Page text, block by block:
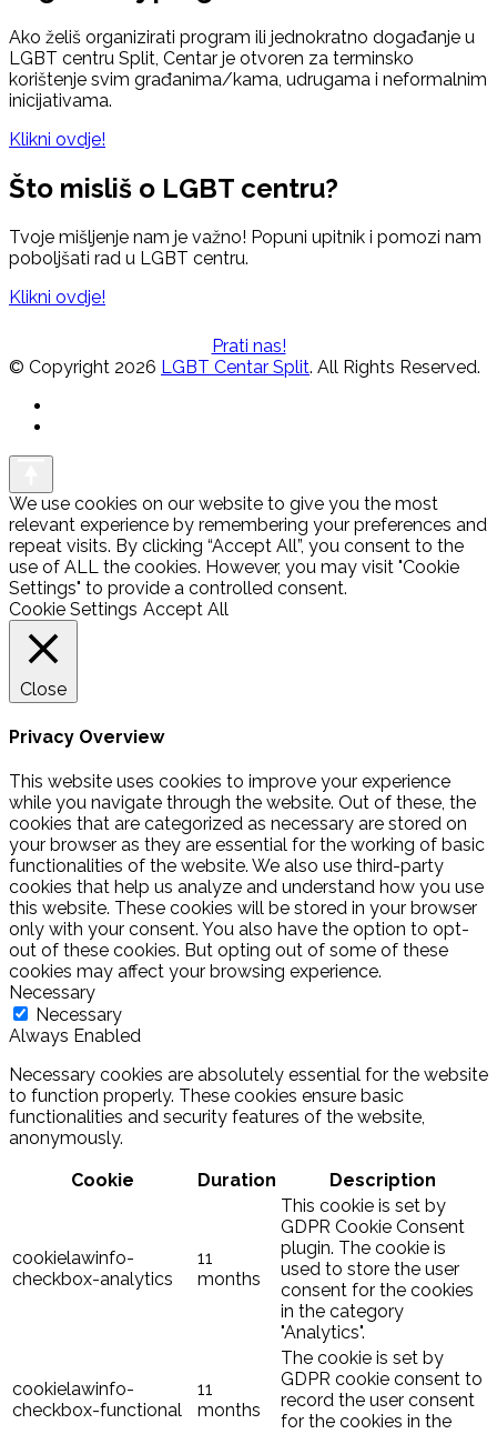
Ako želiš organizirati program ili jednokratno događanje u
LGBT centru Split, Centar je otvoren za terminsko
korištenje svim građanima/kama, udrugama i neformalnim
inicijativama.
Klikni ovdje!
Što misliš o LGBT centru?
Tvoje mišljenje nam je važno! Popuni upitnik i pomozi nam
poboljšati rad u LGBT centru.
Klikni ovdje!
Prati nas!
© Copyright 2026 LGBT Centar Split. All Rights Reserved.
We use cookies on our website to give you the most
relevant experience by remembering your preferences and
repeat visits. By clicking “Accept All”, you consent to the
use of ALL the cookies. However, you may visit "Cookie
Settings" to provide a controlled consent.
Cookie Settings Accept All
Close
Privacy Overview
This website uses cookies to improve your experience
while you navigate through the website. Out of these, the
cookies that are categorized as necessary are stored on
your browser as they are essential for the working of basic
functionalities of the website. We also use third-party
cookies that help us analyze and understand how you use
this website. These cookies will be stored in your browser
only with your consent. You also have the option to opt-
out of these cookies. But opting out of some of these
cookies may affect your browsing experience.
Necessary
Necessary
Always Enabled
Necessary cookies are absolutely essential for the website
to function properly. These cookies ensure basic
functionalities and security features of the website,
anonymously.
Cookie
Duration Description
cookielawinfo-
checkbox-analytics
11
months
This cookie is set by
GDPR Cookie Consent
plugin. The cookie is
used to store the user
consent for the cookies
in the category
"Analytics".
cookielawinfo-
checkbox-functional
11
months
The cookie is set by
GDPR cookie consent to
record the user consent
for the cookies in the